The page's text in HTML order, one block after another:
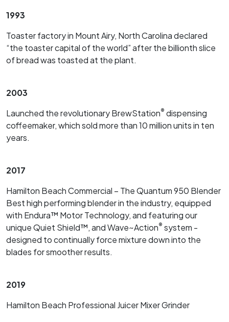
1993
Toaster factory in Mount Airy, North Carolina declared
“the toaster capital of the world” after the billionth slice
of bread was toasted at the plant.
2003
Launched the revolutionary BrewStation® dispensing
coffeemaker, which sold more than 10 million units in ten
years.
2017
Hamilton Beach Commercial – The Quantum 950 Blender
Best high performing blender in the industry, equipped
with Endura™ Motor Technology, and featuring our
unique Quiet Shield™, and Wave~Action® system -
designed to continually force mixture down into the
blades for smoother results.
2019
Hamilton Beach Professional Juicer Mixer Grinder